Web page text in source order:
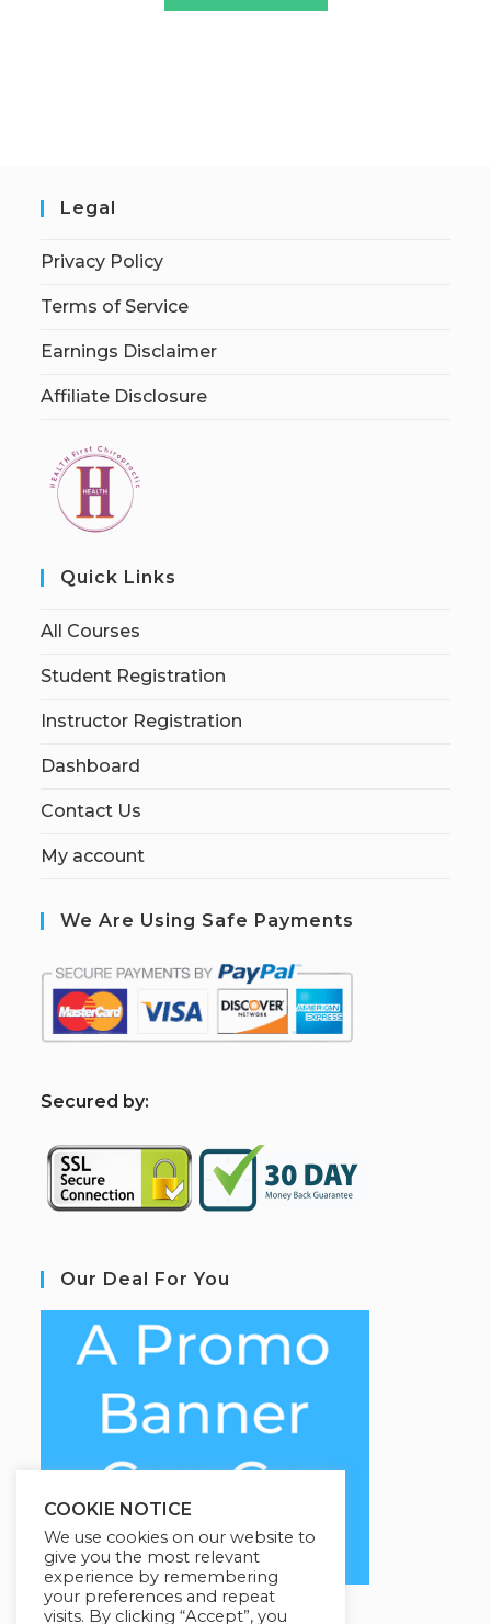
Legal
Privacy Policy
Terms of Service
Earnings Disclaimer
Affiliate Disclosure
Quick Links
All Courses
Student Registration
Instructor Registration
Dashboard
Contact Us
My account
We Are Using Safe Payments
Secured by:
Our Deal For You
COOKIE NOTICE
We use cookies on our website to
give you the most relevant
experience by remembering
your preferences and repeat
visits. By clicking “Accept”, you